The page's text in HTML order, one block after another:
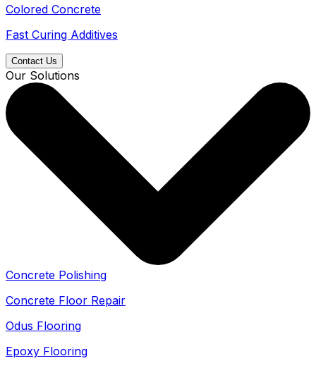
Colored Concrete
Fast Curing Additives
Contact Us
Our Solutions
Concrete Polishing
Concrete Floor Repair
Odus Flooring
Epoxy Flooring